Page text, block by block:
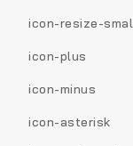
icon-resize-
icon-plus
icon-minus
icon-asterisk